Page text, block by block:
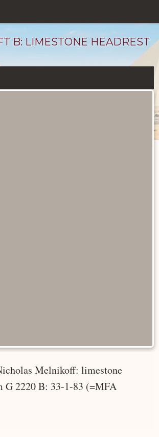
B: LIMESTONE HEADREST
Melnikoff: limestone
G 2220 B: 33-1-83 (=MFA